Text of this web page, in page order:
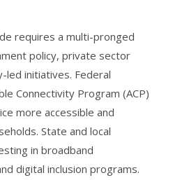
requires a multi-pronged
policy, private sector
led initiatives. Federal
Connectivity Program (ACP)
more accessible and
State and local
in broadband
digital inclusion programs.